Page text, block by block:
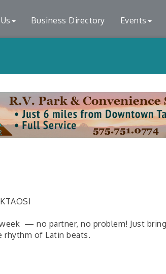
Business Directory Events
— no partner, no problem! Just
rhythm of Latin beats.